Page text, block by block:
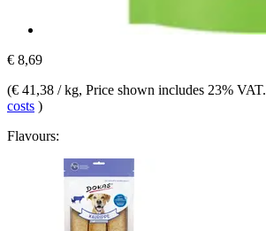
€ 8,69
(€ 41,38 / kg, Price shown includes 23% VAT.
costs )
Flavours: